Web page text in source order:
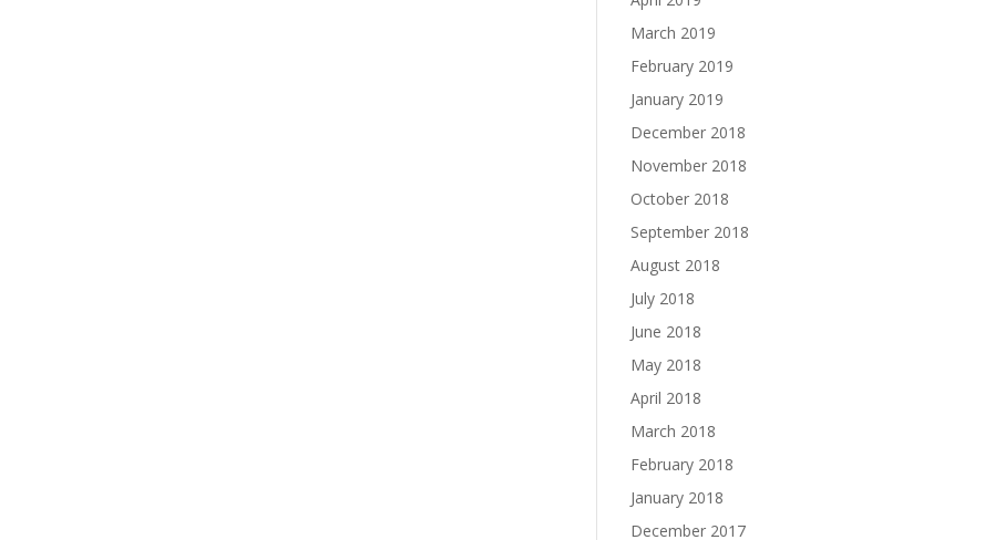
March 2019
February 2019
January 2019
December 2018
November 2018
October 2018
September 2018
August 2018
July 2018
June 2018
May 2018
April 2018
March 2018
February 2018
January 2018
December 2017